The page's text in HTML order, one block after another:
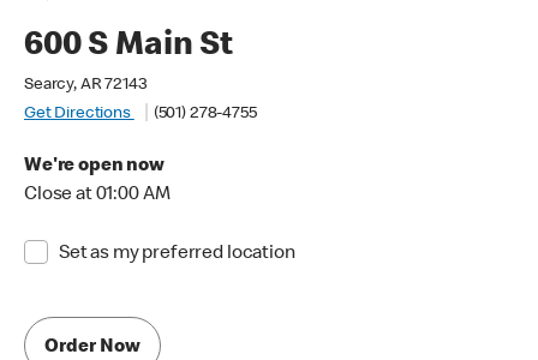
600 S Main St
Searcy, AR 72143
Get Directions
(501) 278-4755
We're open now
Close at 01:00 AM
Set as my preferred location
Order Now